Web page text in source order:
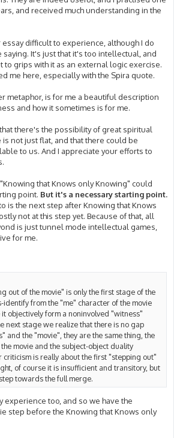
and received much understanding in the
difficult to experience, although I do
It's just that it's too intellectual, and
to grips with it as an external logic exercise.
me here, especially with the Spira quote.
metaphor, is for me a beautiful description
and how it sometimes is for me.
there's the possibility of great spiritual
not just flat, and that there could be
to us. And I appreciate your efforts to
that Knows only Knowing" could
point. But it's a necessary starting point.
is the next step after Knowing that Knows
not at this step yet. Because of that, all
is just tunnel mode intellectual games,
for me.
out of the movie" is only the first stage of the
identify from the "me" character of the movie
objectively form a noninvolved "witness"
next stage we realize that there is no gap
and the "movie", they are the same thing, the
movie and the subject-object duality
criticism is really about the first "stepping out"
of course it is insufficient and transitory, but
towards the full merge.
experience too, and so we have the
step before the Knowing that Knows only